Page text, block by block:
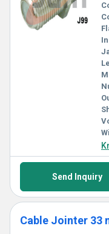
Send Inquiry
Cable Jointer 33